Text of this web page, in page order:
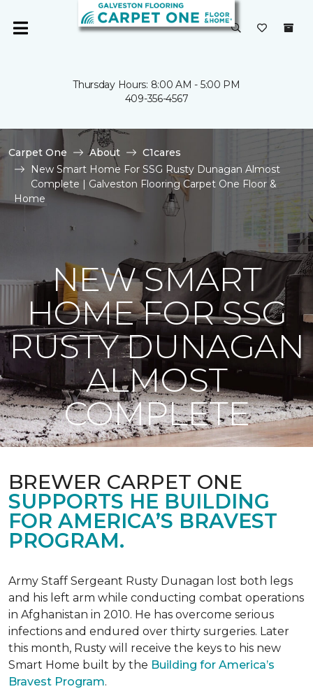
Thursday Hours: 8:00 AM - 5:00 PM
409-356-4567
Carpet One About
C1cares
New Smart Home For SSG Rusty Dunagan Almost
Complete | Galveston Flooring Carpet One Floor &
Home
NEW SMART
HOME FOR SSG
RUSTY DUNAGAN
ALMOST
COMPLETE
BREWER CARPET ONE
SUPPORTS HE BUILDING
FOR AMERICA’S BRAVEST
PROGRAM.
Army Staff Sergeant Rusty Dunagan lost both legs
and his left arm while conducting combat operations
in Afghanistan in 2010. He has overcome serious
infections and endured over thirty surgeries. Later
this month, Rusty will receive the keys to his new
Smart Home built by the Building for America’s
Bravest Program.